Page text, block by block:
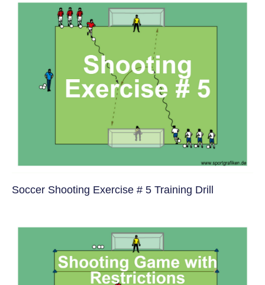
Soccer Shooting Exercise # 5 Training Drill